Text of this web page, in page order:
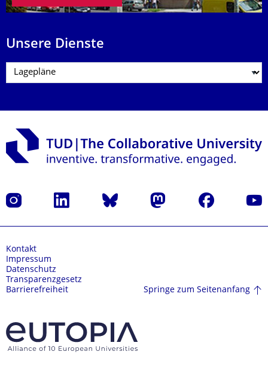
Unsere Dienste
Instagram LinkedIn Bluesky Mastodon Facebook
Kontakt
Impressum
Datenschutz
Transparenzgesetz
Barrierefreiheit
Springe zum Seitenanfang